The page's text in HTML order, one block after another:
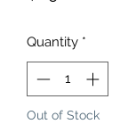
Quantity *
Out of Stock